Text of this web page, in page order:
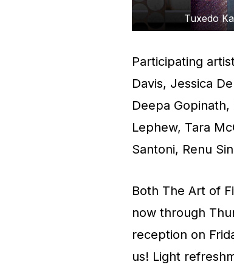
Participating
Davis, Jessica
Deepa
Lephew, Tara
Santoni, Renu
Both The Art of
now through
reception on
us! Light